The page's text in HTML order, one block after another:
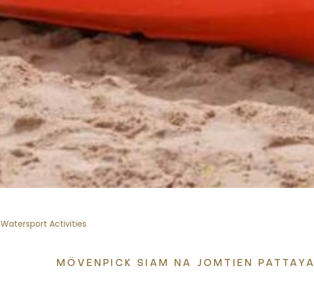
Watersport Activities
MÖVENPICK SIAM NA JOMTIEN PATTAYA